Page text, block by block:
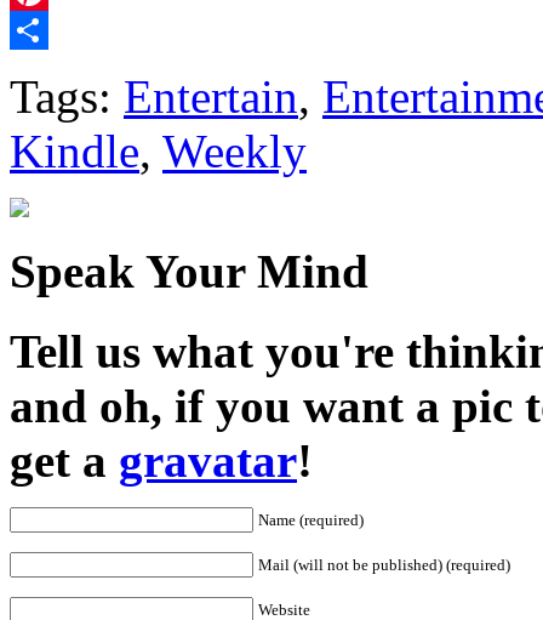
Pinterest
Tags: Entertain,
Kindle, Weekly
Speak Your Mind
Tell us what you're
and oh, if you want a pic
get a gravatar!
Name (required)
Mail (will not be published) (required)
Website